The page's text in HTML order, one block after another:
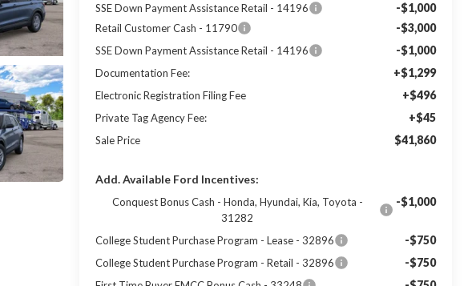
SSE Down Payment Assistance Retail - 14196 -$1,000
Retail Customer Cash - 11790 -$3,000
SSE Down Payment Assistance Retail - 14196 -$1,000
Documentation Fee: +$1,299
Electronic Registration Filing Fee +$496
Private Tag Agency Fee: +$45
Sale Price $41,860
Add. Available Ford Incentives:
Conquest Bonus Cash - Honda, Hyundai, Kia, Toyota -
31282
-$1,000
College Student Purchase Program - Lease - 32896 -$750
College Student Purchase Program - Retail - 32896 -$750